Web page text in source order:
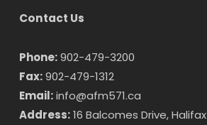
Contact Us
Phone:902-479-3200
Fax:902-479-1312
Email:info@afm571.ca
Address:16 Balcomes Drive, Halifax